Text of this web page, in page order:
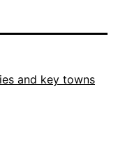
and key towns